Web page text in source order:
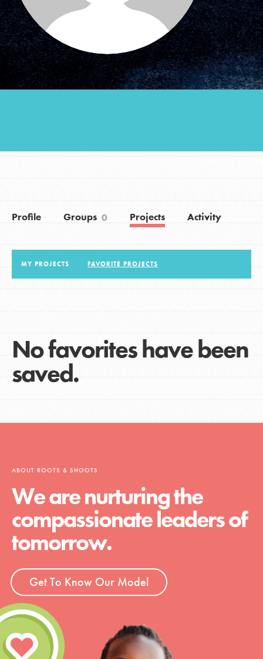
Groups
Take Action
Donate Get Updates
Profile Groups 0 Projects Activity
MY PROJECTS FAVORITE PROJECTS
No favorites have been
saved.
ABOUT ROOTS & SHOOTS
We are nurturing the
compassionate leaders of
tomorrow.
Get To Know Our Model